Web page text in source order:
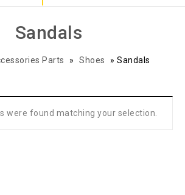
Sandals
Parts » Shoes » Sandals
were found matching your selection.